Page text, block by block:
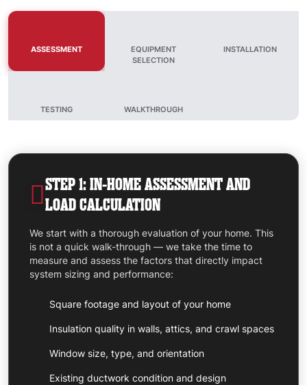
ASSESSMENT
EQUIPMENT
SELECTION
INSTALLATION
TESTING WALKTHROUGH
STEP 1: IN-HOME ASSESSMENT AND
LOAD CALCULATION
We start with a thorough evaluation of your home. This
is not a quick walk-through — we take the time to
measure and assess the factors that directly impact
system sizing and performance:
Square footage and layout of your home
Insulation quality in walls, attics, and crawl spaces
Window size, type, and orientation
Existing ductwork condition and design